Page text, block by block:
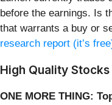
before the earnings. Is
that warrants a buy or
research report (it’s
High Quality
ONE MORE THING: